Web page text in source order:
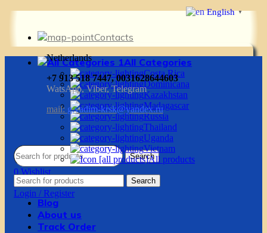
Contacts
Netherlands
+7 913 518 7447, 0031628644603
WatsApp, Viber, Telegram
mail: g.vadim-krsk@yandex.ru
Search
0 Wishlist
0items 0items / $0.0
Login / Register
All Categories
Costa Rica
Dominicana
Kazakhstan
Madagascar
Russia
Thailand
Uganda
Vietnam
All products
Search
Blog
About us
Track Order
English ▼